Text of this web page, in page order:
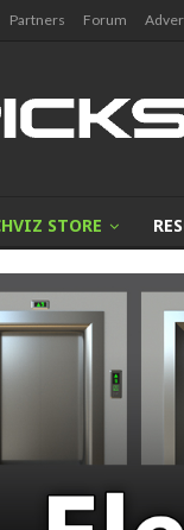
Partners Forum
STORE